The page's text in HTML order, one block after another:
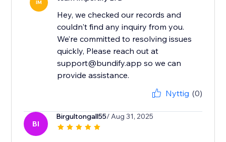
IM
Hey, we checked our records and
couldn't find any inquiry from you.
We’re committed to resolving issues
quickly, Please reach out at
support@bundify.app so we can
provide assistance.
Nyttig (0)
BI
Birgultongall55/ Aug 31, 2025